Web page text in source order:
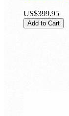
US$399.95
Add to Cart